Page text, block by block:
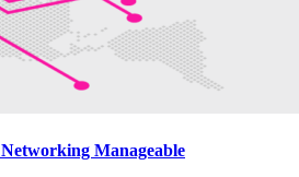
Manageable